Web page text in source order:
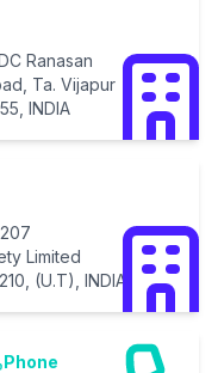
Ranasan
Ta. Vijapur
INDIA
Limited
(U.T), INDIA
Phone